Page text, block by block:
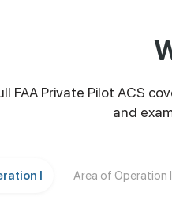
FAA Private Pilot ACS
and
I Area of Operation